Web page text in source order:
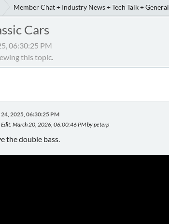
Member Chat + Industry News + Tech Talk + General
Cars
06:30:25 PM
this topic.
24, 2025, 06:30:25 PM
Edit: March 20, 2026, 06:00:46 PM by peterp
the double bass.